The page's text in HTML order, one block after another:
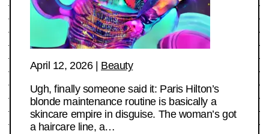
April 12, 2026| Beauty
Ugh, finally someone said it: Paris Hilton’s
blonde maintenance routine is basically a
skincare empire in disguise. The woman’s got
a haircare line, a…